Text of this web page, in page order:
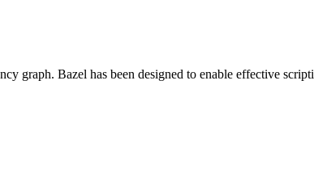
graph. Bazel has been designed to enable effective